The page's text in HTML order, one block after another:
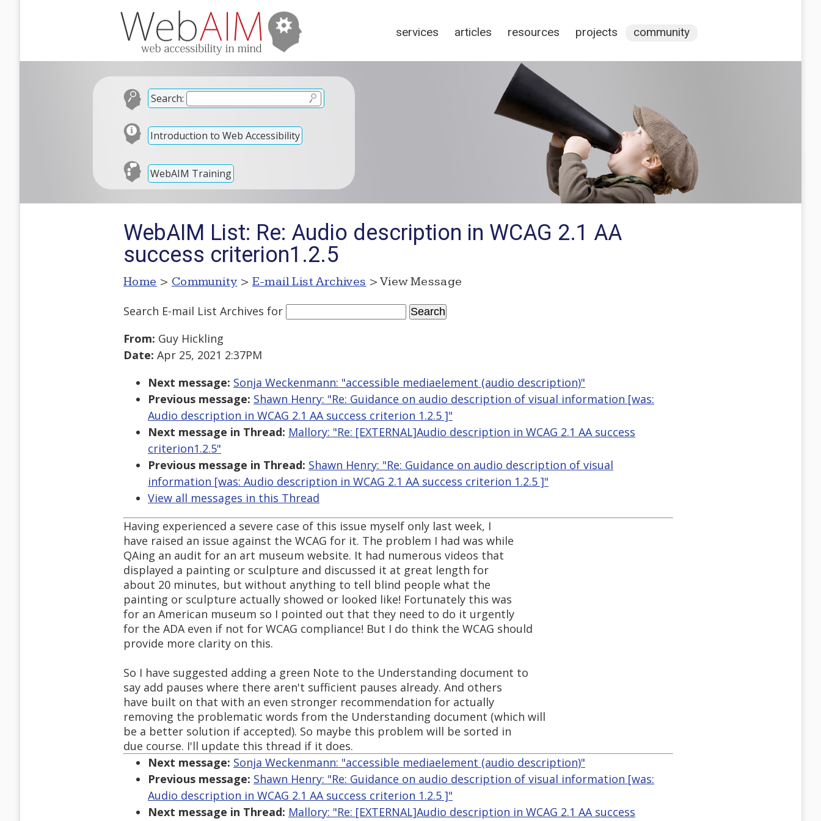
services articles resources projects community
Search:
Introduction to Web Accessibility
WebAIM Training
WebAIM List: Re: Audio description in WCAG 2.1 AA
success criterion1.2.5
Home > Community > E-mail List Archives > View Message
Search E-mail List Archives for
From: Guy Hickling
Date: Apr 25, 2021 2:37PM
Next message: Sonja Weckenmann: "accessible mediaelement (audio description)"
Previous message: Shawn Henry: "Re: Guidance on audio description of visual information [was:
Audio description in WCAG 2.1 AA success criterion 1.2.5 ]"
Next message in Thread: Mallory: "Re: [EXTERNAL]Audio description in WCAG 2.1 AA success
criterion1.2.5"
Previous message in Thread: Shawn Henry: "Re: Guidance on audio description of visual
information [was: Audio description in WCAG 2.1 AA success criterion 1.2.5 ]"
View all messages in this Thread
Having experienced a severe case of this issue myself only last week, I
have raised an issue against the WCAG for it. The problem I had was while
QAing an audit for an art museum website. It had numerous videos that
displayed a painting or sculpture and discussed it at great length for
about 20 minutes, but without anything to tell blind people what the
painting or sculpture actually showed or looked like! Fortunately this was
for an American museum so I pointed out that they need to do it urgently
for the ADA even if not for WCAG compliance! But I do think the WCAG should
provide more clarity on this.
So I have suggested adding a green Note to the Understanding document to
say add pauses where there aren't sufficient pauses already. And others
have built on that with an even stronger recommendation for actually
removing the problematic words from the Understanding document (which will
be a better solution if accepted). So maybe this problem will be sorted in
due course. I'll update this thread if it does.
Next message: Sonja Weckenmann: "accessible mediaelement (audio description)"
Previous message: Shawn Henry: "Re: Guidance on audio description of visual information [was:
Audio description in WCAG 2.1 AA success criterion 1.2.5 ]"
Next message in Thread: Mallory: "Re: [EXTERNAL]Audio description in WCAG 2.1 AA success